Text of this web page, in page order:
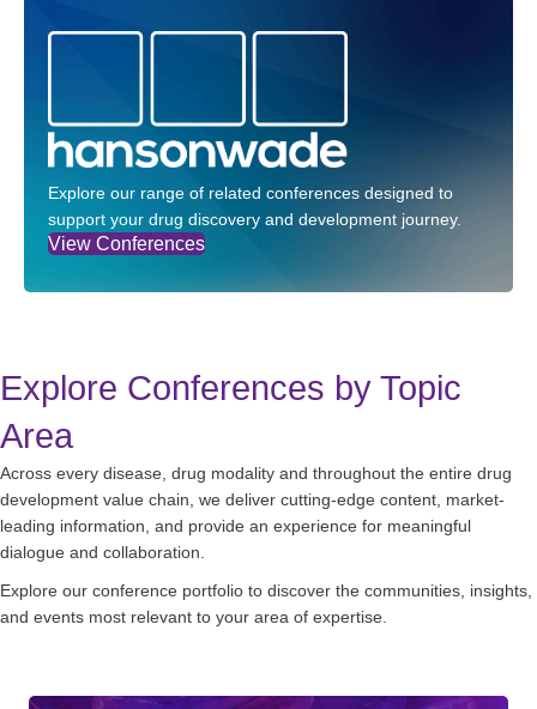
Explore our range of related conferences designed to
support your drug discovery and development journey.
View Conferences
Explore Conferences by Topic
Area
Across every disease, drug modality and throughout the entire drug
development value chain, we deliver cutting-edge content, market-
leading information, and provide an experience for meaningful
dialogue and collaboration.
Explore our conference portfolio to discover the communities, insights,
and events most relevant to your area of expertise.